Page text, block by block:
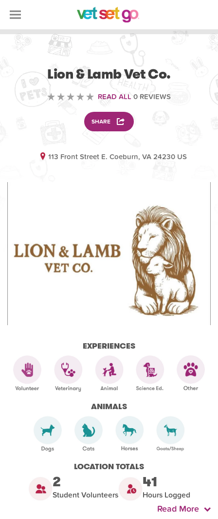
Lion & Lamb Vet Co.
READ ALL 0 REVIEWS
SHARE
113 Front Street E. Coeburn, VA 24230 US
EXPERIENCES
ANIMALS
LOCATION TOTALS
2
Student Volunteers
41
Hours Logged
Read More